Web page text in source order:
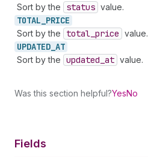
Sort by the status value.
TOTAL_ PRICE
Sort by the total _price value.
UPDATED_ AT
Sort by the updated _at value.
Was this section helpful?YesNo
Fields